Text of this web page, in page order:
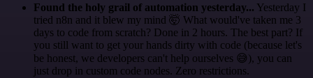
Found the holy grail of automation yesterday... Yesterday I
tried n8n and it blew my mind 🤯 What would've taken me 3
days to code from scratch? Done in 2 hours. The best part? If
you still want to get your hands dirty with code (because let's
be honest, we developers can't help ourselves 😅), you can
just drop in custom code nodes. Zero restrictions.